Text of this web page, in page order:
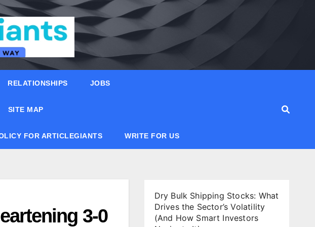
RELATIONSHIPS JOBS
SITE MAP
FOR ARTICLEGIANTS WRITE FOR US
3-0
Dry Bulk Shipping Stocks: What
Drives the Sector’s Volatility
(And How Smart Investors